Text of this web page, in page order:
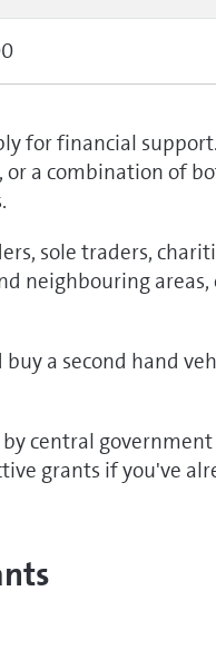
for financial
a combination of
sole traders,
neighbouring
a second hand
central
grants if you've